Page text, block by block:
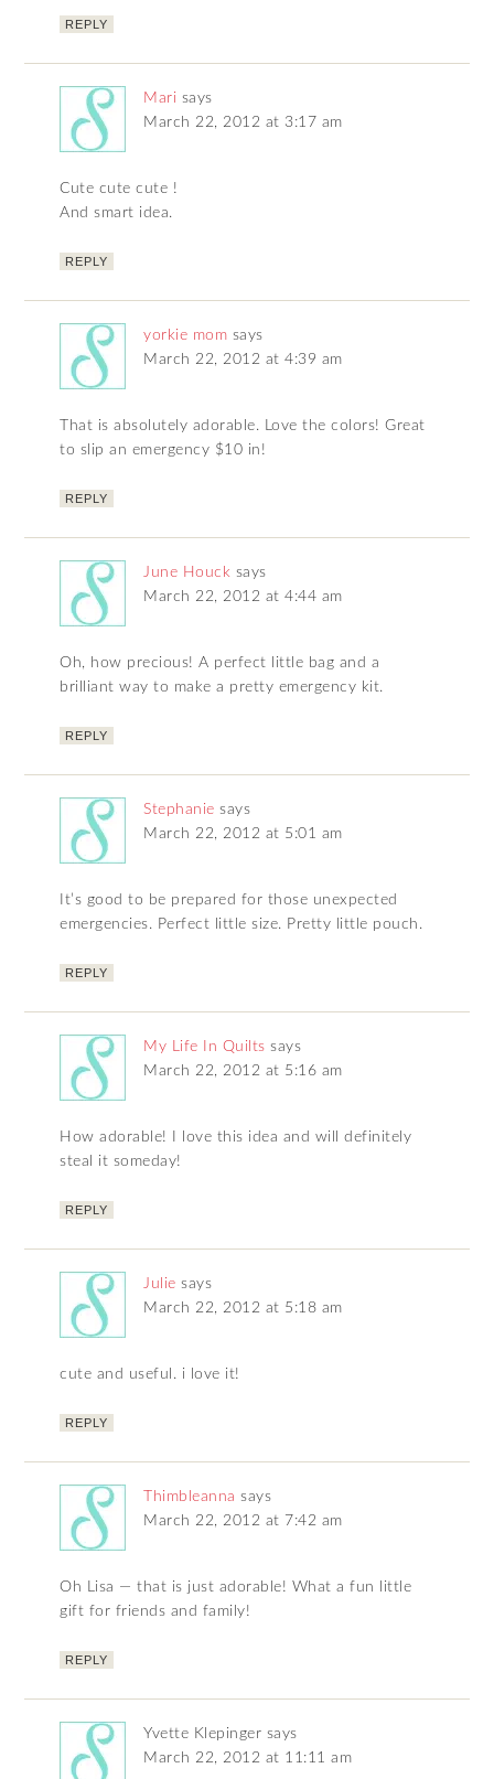
REPLY
Mari says
March 22, 2012 at 3:17 am
Cute cute cute !
And smart idea.
REPLY
yorkie mom says
March 22, 2012 at 4:39 am
That is absolutely adorable. Love the colors! Great
to slip an emergency $10 in!
REPLY
June Houck says
March 22, 2012 at 4:44 am
Oh, how precious! A perfect little bag and a
brilliant way to make a pretty emergency kit.
REPLY
Stephanie says
March 22, 2012 at 5:01 am
It’s good to be prepared for those unexpected
emergencies. Perfect little size. Pretty little pouch.
REPLY
My Life In Quilts says
March 22, 2012 at 5:16 am
How adorable! I love this idea and will definitely
steal it someday!
REPLY
Julie says
March 22, 2012 at 5:18 am
cute and useful. i love it!
REPLY
Thimbleanna says
March 22, 2012 at 7:42 am
Oh Lisa — that is just adorable! What a fun little
gift for friends and family!
REPLY
Yvette Klepinger says
March 22, 2012 at 11:11 am